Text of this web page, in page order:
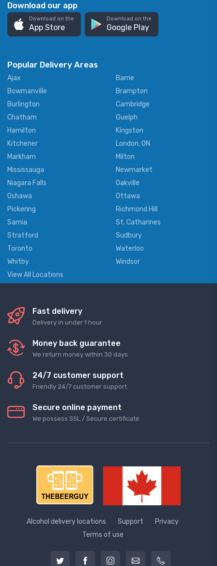
Download our app
Download on the
App Store
Download on the
Google Play
Popular Delivery Areas
Ajax
Barrie
Bowmanville
Brampton
Burlington
Cambridge
Chatham
Guelph
Hamilton
Kingston
Kitchener
London, ON
Markham
Milton
Mississauga
Newmarket
Niagara Falls
Oakville
Oshawa
Ottawa
Pickering
Richmond Hill
Sarnia
St. Catharines
Stratford
Sudbury
Toronto
Waterloo
Whitby
Windsor
View All Locations
Fast delivery
Delivery in under 1 hour
Money back guarantee
We return money within 30 days
24/7 customer support
Friendly 24/7 customer support
Secure online payment
We possess SSL / Secure сertificate
Alcohol delivery locations Support
Privacy
Terms of use